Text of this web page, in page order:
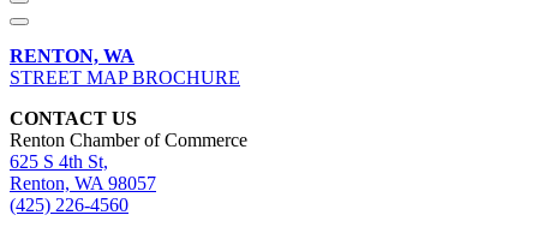
RENTON, WA
STREET MAP BROCHURE
CONTACT US
Renton Chamber of Commerce
625 S 4th St,
Renton, WA 98057
(425) 226-4560